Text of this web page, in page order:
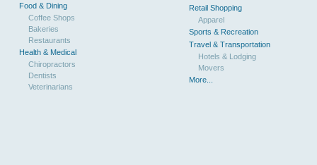
Food & Dining
Coffee Shops
Bakeries
Restaurants
Health & Medical
Chiropractors
Dentists
Veterinarians
Retail Shopping
Apparel
Sports & Recreation
Travel & Transportation
Hotels & Lodging
Movers
More...